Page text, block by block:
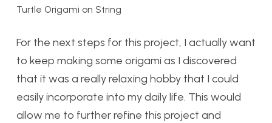
Turtle Origami on String
For the next steps for this project, I actually want
to keep making some origami as I discovered
that it was a really relaxing hobby that I could
easily incorporate into my daily life. This would
allow me to further refine this project and